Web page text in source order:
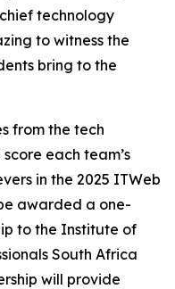
technology
to witness the
bring to the
from the tech
each team’s
in the 2025 ITWeb
awarded a one-
to the Institute of
South Africa
will provide